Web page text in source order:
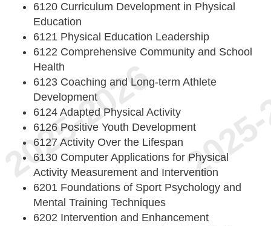
6120 Curriculum Development in Physical
Education
6121 Physical Education Leadership
6122 Comprehensive Community and School
Health
6123 Coaching and Long-term Athlete
Development
6124 Adapted Physical Activity
6126 Positive Youth Development
6127 Activity Over the Lifespan
6130 Computer Applications for Physical
Activity Measurement and Intervention
6201 Foundations of Sport Psychology and
Mental Training Techniques
6202 Intervention and Enhancement